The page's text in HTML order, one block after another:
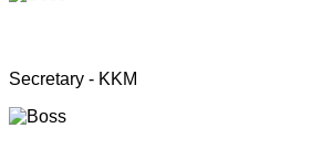
Secretary - KKM